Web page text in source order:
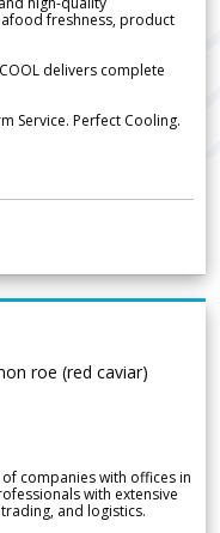
freshness, product
delivers complete
Service. Perfect Cooling.
roe (red caviar)
companies with offices in
with extensive
and logistics.